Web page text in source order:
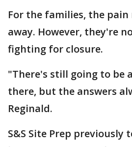
For the families, the pain
away. However, they're
fighting for closure.
"There's still going to be
there, but the answers
Reginald.
S&S Site Prep previously